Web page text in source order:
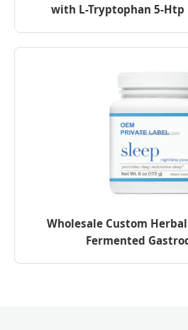
with L-Tryptophan 5-Htp
Wholesale Custom
Fermented